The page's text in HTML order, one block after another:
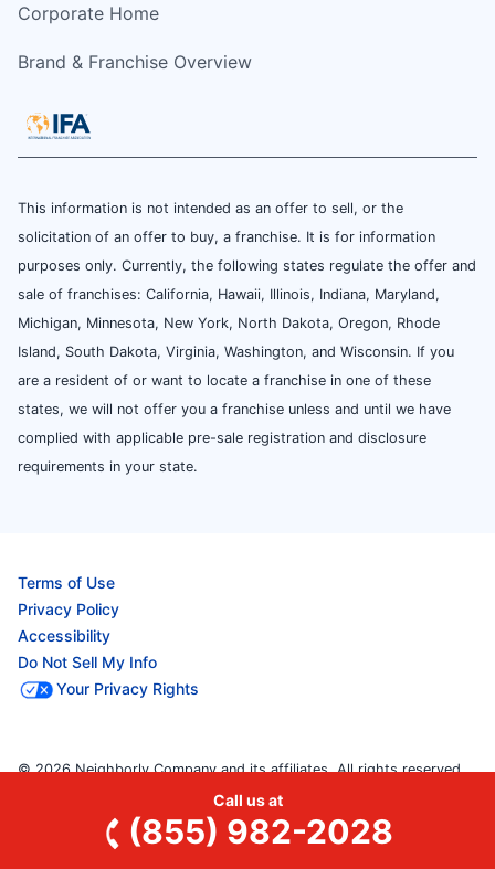
Corporate Home
Brand & Franchise Overview
This information is not intended as an offer to sell, or the
solicitation of an offer to buy, a franchise. It is for information
purposes only. Currently, the following states regulate the offer and
sale of franchises: California, Hawaii, Illinois, Indiana, Maryland,
Michigan, Minnesota, New York, North Dakota, Oregon, Rhode
Island, South Dakota, Virginia, Washington, and Wisconsin. If you
are a resident of or want to locate a franchise in one of these
states, we will not offer you a franchise unless and until we have
complied with applicable pre-sale registration and disclosure
requirements in your state.
Terms of Use
Privacy Policy
Accessibility
Do Not Sell My Info
Your Privacy Rights
© 2026 Neighborly Company and its affiliates. All rights reserved.
Neighborly is a registered trademark of Neighborly Assetco
LLC. Mr. Rooter Plumbing is a registered trademark of Mr. Rooter
Call us at
(855) 982-2028